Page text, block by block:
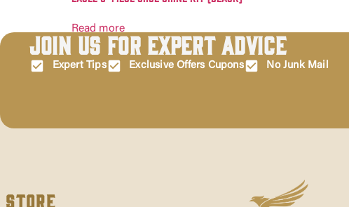
Read more
Join Us for Expert Advice
Expert Tips Exclusive Offers Cupons No Junk Mail
Store